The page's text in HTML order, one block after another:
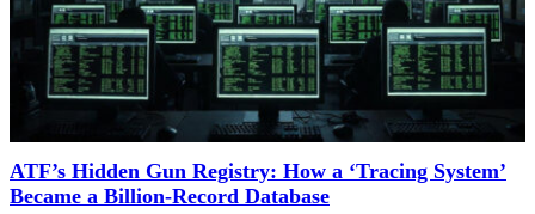
ATF’s Hidden Gun Registry: How a ‘Tracing System’
Became a Billion-Record Database